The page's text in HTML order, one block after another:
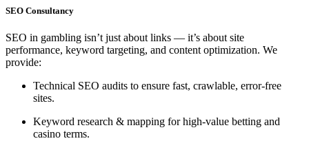
SEO Consultancy
SEO in gambling isn’t just about links — it’s about site
performance, keyword targeting, and content optimization. We
provide:
Technical SEO audits to ensure fast, crawlable, error-free
sites.
Keyword research & mapping for high-value betting and
casino terms.